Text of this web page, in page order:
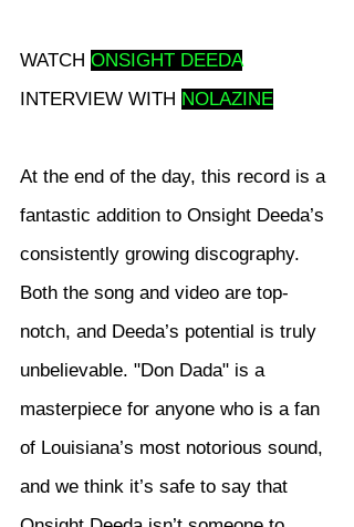
WATCH ONSIGHT DEEDA
INTERVIEW WITH NOLAZINE
At the end of the day, this record is a
fantastic addition to Onsight Deeda’s
consistently growing discography.
Both the song and video are top-
notch, and Deeda’s potential is truly
unbelievable. "Don Dada" is a
masterpiece for anyone who is a fan
of Louisiana’s most notorious sound,
and we think it’s safe to say that